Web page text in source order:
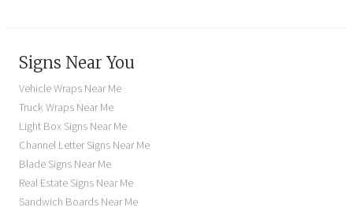
Signs Near You
Vehicle Wraps Near Me
Truck Wraps Near Me
Light Box Signs Near Me
Channel Letter Signs Near Me
Blade Signs Near Me
Real Estate Signs Near Me
Sandwich Boards Near Me